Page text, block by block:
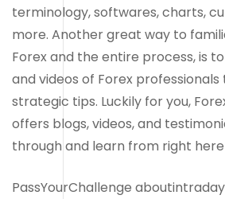
terminology, softwares, charts,
more. Another great way to
Forex and the entire process, is
and videos of Forex
strategic tips. Luckily for you,
offers blogs, videos, and
through and learn from right
PassYourChallenge aboutintraday